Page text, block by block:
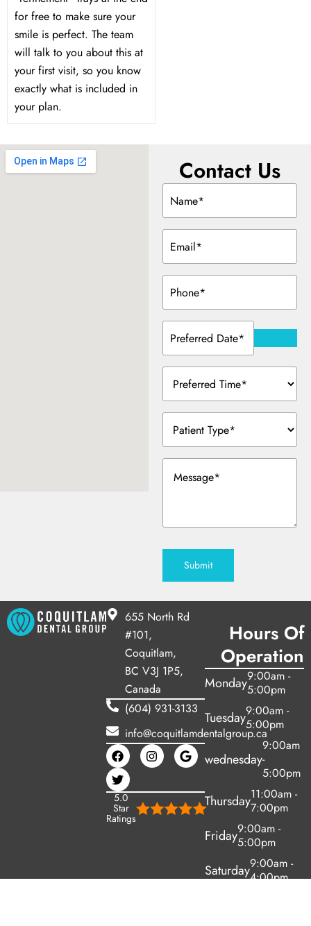
for free to make sure your
smile is perfect. The team
will talk to you about this at
your first visit, so you know
exactly what is included in
your plan.
Contact Us
Name
(Required)
Email
(Required)
Phone
(Required)
Preferred
Date
Preferred
Time
Patient
Type
Message
(Required)
Submit
655 North Rd
#101,
Coquitlam,
BC V3J 1P5,
Canada
(604) 931-3133
info@coquitlamdentalgroup.ca
5.0
Star
Ratings
Hours Of
Operation
Monday9:00am -
5:00pm
Tuesday9:00am -
5:00pm
wednesday
9:00am
-
5:00pm
Thursday11:00am -
7:00pm
Friday9:00am -
5:00pm
Saturday9:00am -
4:00pm